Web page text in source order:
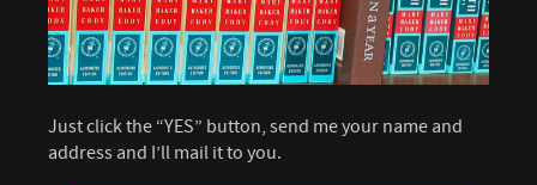
Just click the “YES” button, send me your name and
address and I’ll mail it to you.